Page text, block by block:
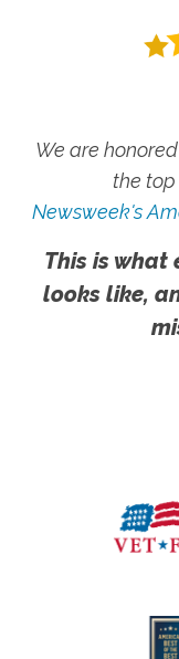
We are
the
Newsweek's
This is what
looks like,